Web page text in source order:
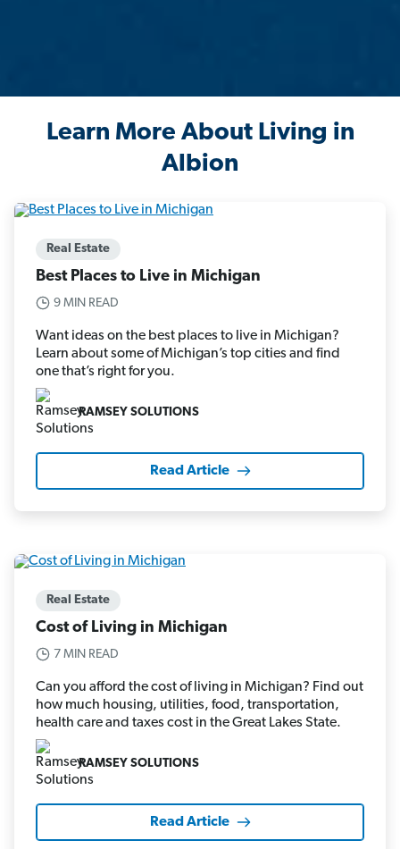
Learn More About Living in
Albion
Real Estate
Best Places to Live in Michigan
9 MIN READ
Want ideas on the best places to live in Michigan?
Learn about some of Michigan’s top cities and find
one that’s right for you.
RAMSEY SOLUTIONS
Read Article
Real Estate
Cost of Living in Michigan
7 MIN READ
Can you afford the cost of living in Michigan? Find out
how much housing, utilities, food, transportation,
health care and taxes cost in the Great Lakes State.
RAMSEY SOLUTIONS
Read Article